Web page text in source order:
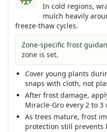
In cold regions,
mulch heavily
freeze-thaw cycles.
Zone-specific frost
zone is set.
Cover young plants
snaps with cloth, not
After frost damage,
Miracle-Gro every 2 to
As trees mature, frost
protection still prevents